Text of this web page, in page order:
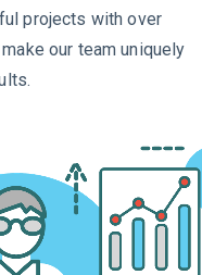
projects with over
our team uniquely